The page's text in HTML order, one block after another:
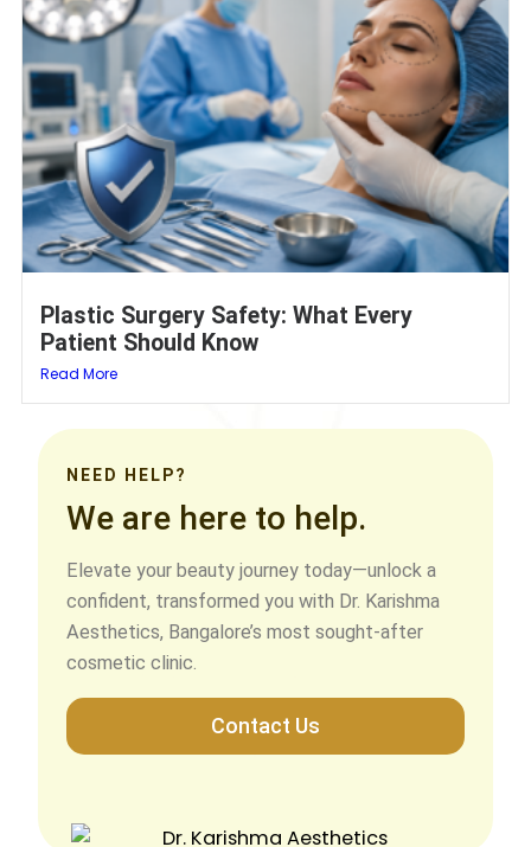
Plastic Surgery Safety: What Every
Patient Should Know
Read More
NEED HELP?
We are here to help.
Elevate your beauty journey today—unlock a
confident, transformed you with Dr. Karishma
Aesthetics, Bangalore’s most sought-after
cosmetic clinic.
Contact Us